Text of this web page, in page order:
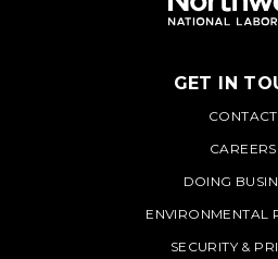
PNNL
GET IN
CONTACT
CAREERS
DOING
ENVIRONMENTAL
SECURITY &